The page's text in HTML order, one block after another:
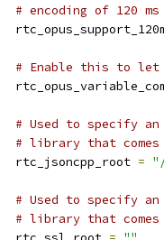
# encoding of 120
# Enable this to let
# Used to specify
# library that comes
  rtc_jsoncpp_root
=
# Used to specify an
# library that